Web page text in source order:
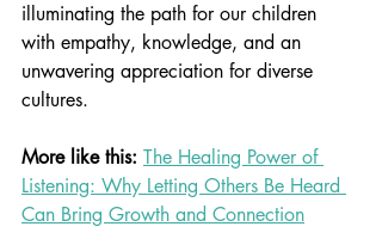
illuminating the path for our children
with empathy, knowledge, and an
unwavering appreciation for diverse
cultures.
More like this: The Healing Power of
Listening: Why Letting Others Be Heard
Can Bring Growth and Connection